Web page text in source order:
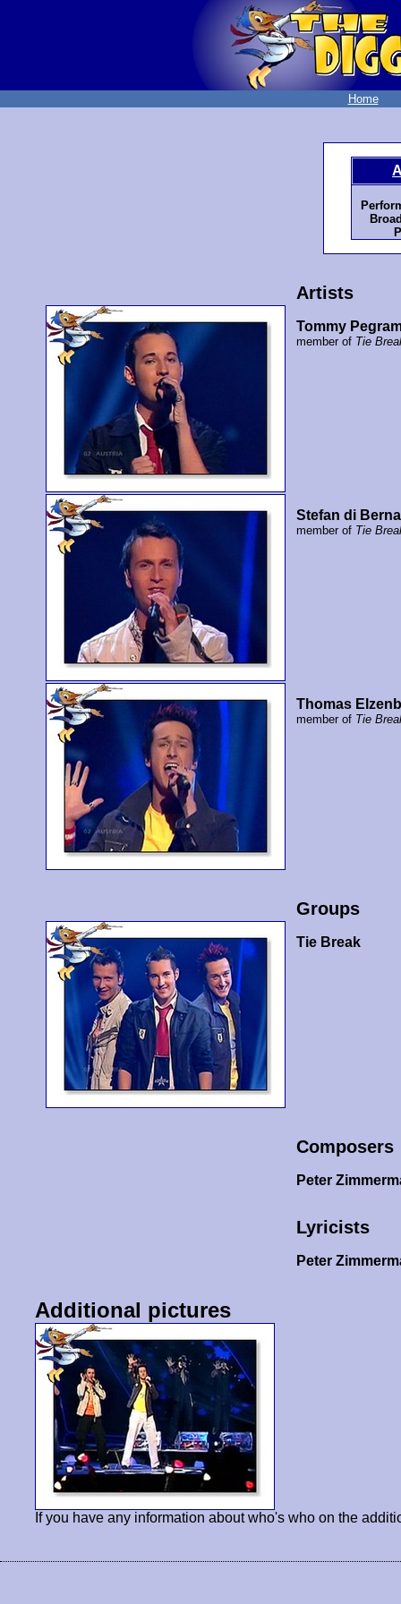
Home
Artists
Tommy
member of Tie
Stefan di
member of Tie
Thomas
member of Tie
Groups
Tie Break
Composers
Peter
Lyricists
Peter
Additional pictures
If you have any information about who's who on the